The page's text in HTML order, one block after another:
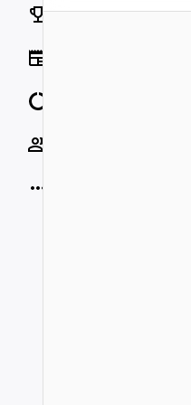
Rankings